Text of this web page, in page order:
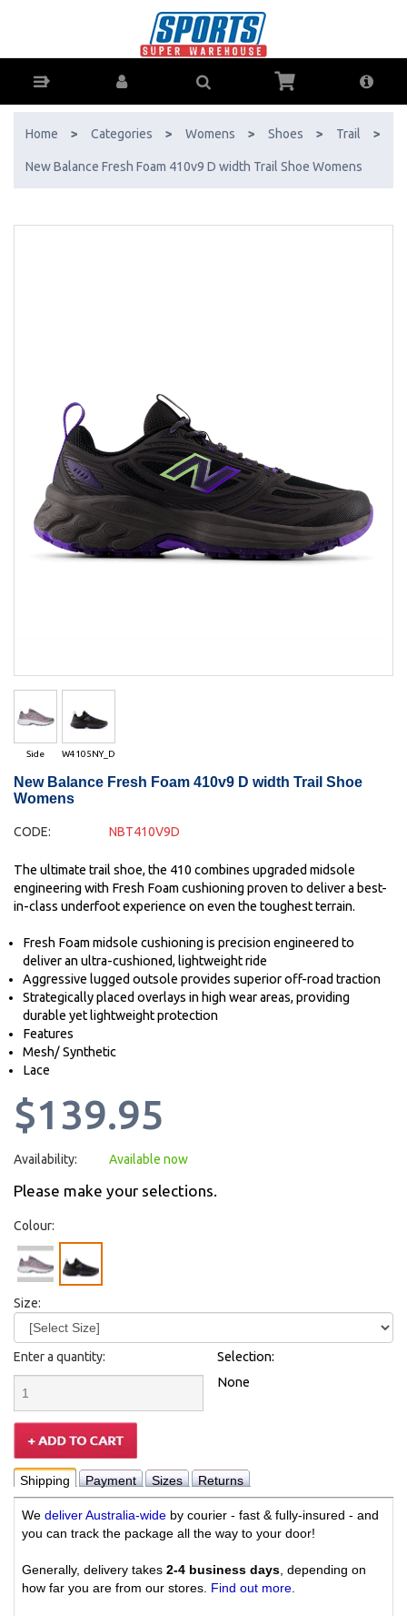
Online - Ph: 1800-370-766 - AfterPay & ZipPay Available!
Home > Categories > Womens > Shoes > Trail >
New Balance Fresh Foam 410v9 D width Trail Shoe Womens
Side W4105NY_D
New Balance Fresh Foam 410v9 D width Trail Shoe
Womens
CODE: NBT410V9D
The ultimate trail shoe, the 410 combines upgraded midsole
engineering with Fresh Foam cushioning proven to deliver a best-
in-class underfoot experience on even the toughest terrain.
Fresh Foam midsole cushioning is precision engineered to
deliver an ultra-cushioned, lightweight ride
Aggressive lugged outsole provides superior off-road traction
Strategically placed overlays in high wear areas, providing
durable yet lightweight protection
Features
Mesh/ Synthetic
Lace
$139.95
Availability: Available now
Please make your selections.
Colour:
Size:
Enter a quantity:
Selection:
None
Shipping Payment Sizes Returns
We deliver Australia-wide by courier - fast & fully-insured - and
you can track the package all the way to your door!
Generally, delivery takes 2-4 business days , depending on
how far you are from our stores. Find out more